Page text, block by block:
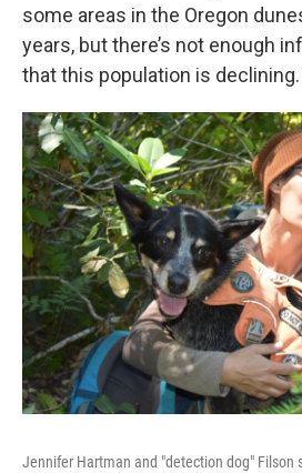
some areas in the Oregon
years, but there’s not enough
that this population is declining.
Jennifer Hartman and "detection dog" Filson